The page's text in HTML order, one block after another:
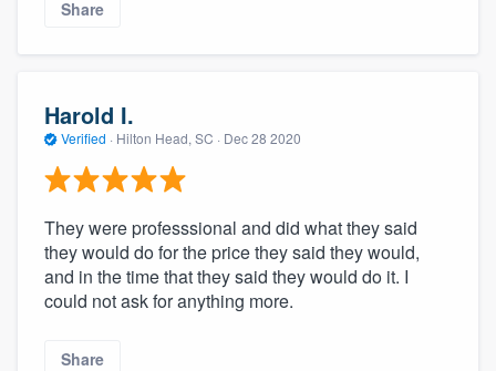
Share
Harold I.
Verified · Hilton Head, SC · Dec 28 2020
They were professsional and did what they said
they would do for the price they said they would,
and in the time that they said they would do it. I
could not ask for anything more.
Share